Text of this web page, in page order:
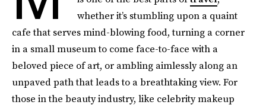
whether it’s stumbling upon a quaint
cafe that serves mind-blowing food, turning a corner
in a small museum to come face-to-face with a
beloved piece of art, or ambling aimlessly along an
unpaved path that leads to a breathtaking view. For
those in the beauty industry, like celebrity makeup